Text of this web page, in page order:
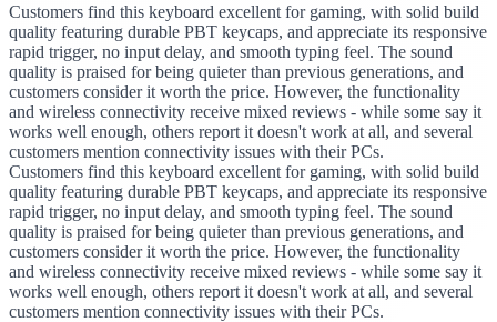
Customers find this keyboard excellent for gaming, with solid build
quality featuring durable PBT keycaps, and appreciate its responsive
rapid trigger, no input delay, and smooth typing feel. The sound
quality is praised for being quieter than previous generations, and
customers consider it worth the price. However, the functionality
and wireless connectivity receive mixed reviews - while some say it
works well enough, others report it doesn't work at all, and several
customers mention connectivity issues with their PCs.
Customers find this keyboard excellent for gaming, with solid build
quality featuring durable PBT keycaps, and appreciate its responsive
rapid trigger, no input delay, and smooth typing feel. The sound
quality is praised for being quieter than previous generations, and
customers consider it worth the price. However, the functionality
and wireless connectivity receive mixed reviews - while some say it
works well enough, others report it doesn't work at all, and several
customers mention connectivity issues with their PCs.